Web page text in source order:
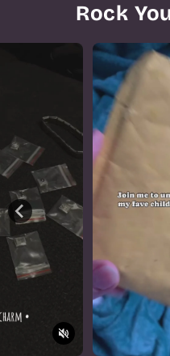
Rock